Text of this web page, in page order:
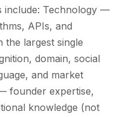
include: Technology —
APIs, and
the largest single
domain, social
and market
founder expertise,
knowledge (not